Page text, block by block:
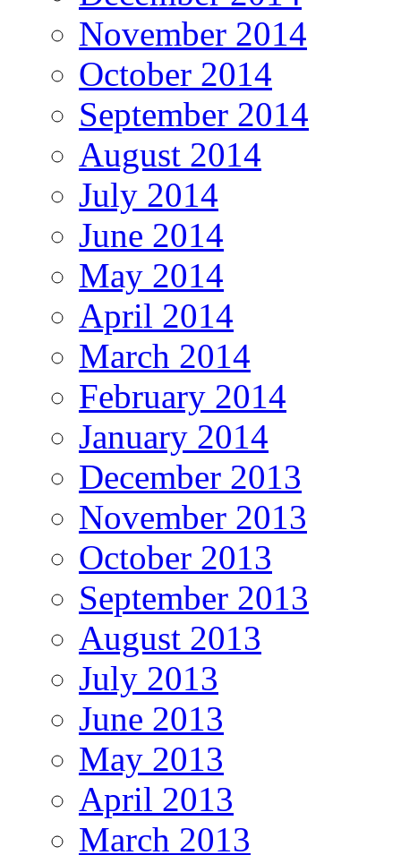
November 2014
October 2014
September 2014
August 2014
July 2014
June 2014
May 2014
April 2014
March 2014
February 2014
January 2014
December 2013
November 2013
October 2013
September 2013
August 2013
July 2013
June 2013
May 2013
April 2013
March 2013